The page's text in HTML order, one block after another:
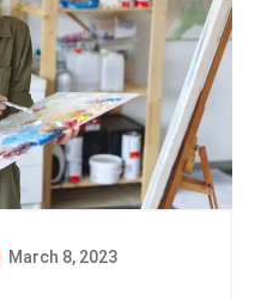
March 8, 2023